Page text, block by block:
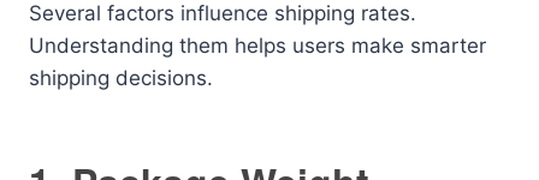
Several factors influence shipping rates.
Understanding them helps users make smarter
shipping decisions.